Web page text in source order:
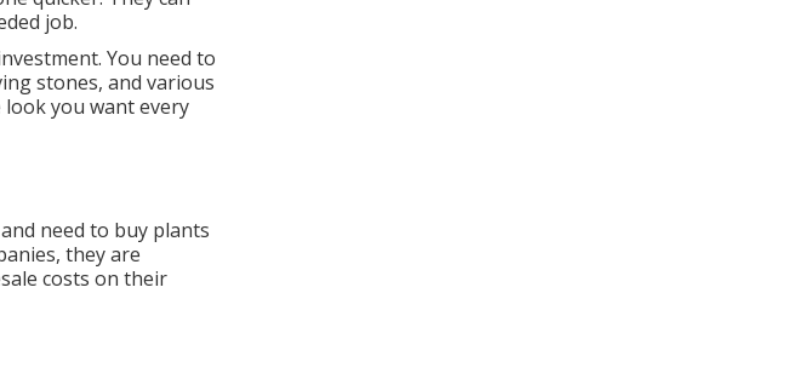
job.
You need to
stones, and various
you want every
need to buy plants
they are
costs on their